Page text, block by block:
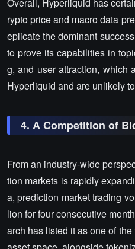
rypto price and macro data
eplicate the dominant
to prove its capabilities in
g, and user attraction, which
Hyperliquid and are unlikely
4. A Competition of
From an industry-wide
tion markets is rapidly
a, prediction market trading
lion for four consecutive
arch has listed it as one of